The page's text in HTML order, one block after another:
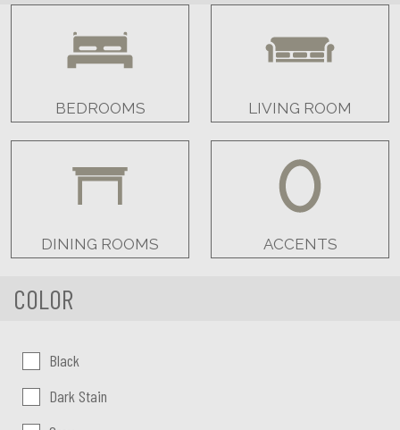
BEDROOMS LIVING ROOM
DINING ROOMS ACCENTS
COLOR
Color:Black
Dark Stain